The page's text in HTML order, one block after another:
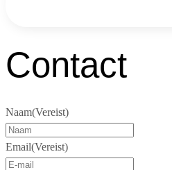
Contact
Naam(Vereist)
Email(Vereist)